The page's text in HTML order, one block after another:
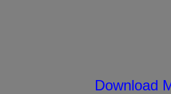
Download